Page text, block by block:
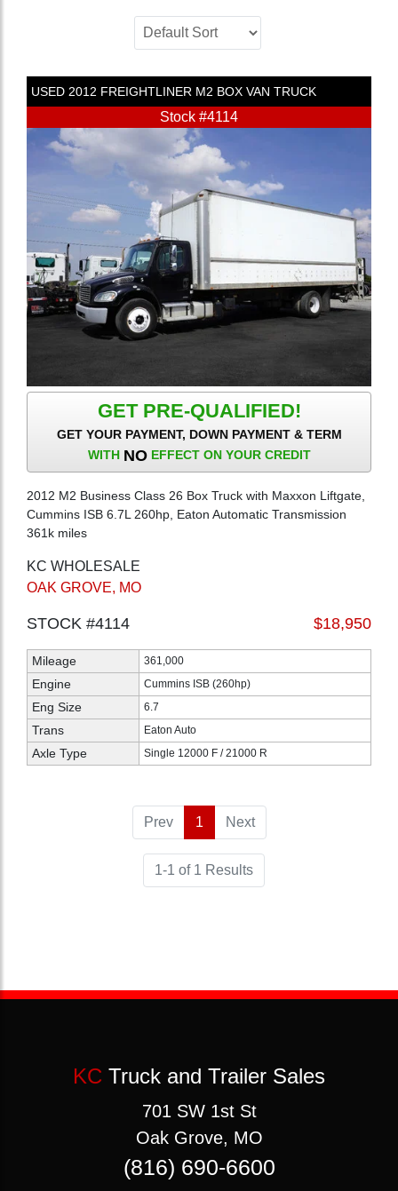
USED 2012 FREIGHTLINER M2 BOX VAN TRUCK
Stock #4114
GET PRE-QUALIFIED!
GET YOUR PAYMENT, DOWN PAYMENT & TERM
WITH NOEFFECT ON YOUR CREDIT
2012 M2 Business Class 26 Box Truck with Maxxon Liftgate,
Cummins ISB 6.7L 260hp, Eaton Automatic Transmission
361k miles
KC WHOLESALE
OAK GROVE, MO
STOCK #4114 $18,950
Mileage 361,000
Engine Cummins ISB (260hp)
Eng Size 6.7
Trans Eaton Auto
Axle Type Single 12000 F / 21000 R
Prev 1 (current)
Next
1-1 of 1 Results
KC Truck and Trailer Sales
701 SW 1st St
Oak Grove, MO
(816) 690-6600